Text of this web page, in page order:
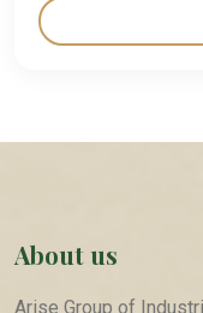
About us
Arise Group of